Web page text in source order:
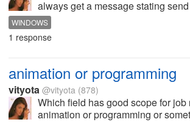
always get a message stating
i send report my system gets
facing such problems??
WINDOWS
1 response
animation or programming
vityota @vityota (878)
Which field has good scope for
animation or programming or